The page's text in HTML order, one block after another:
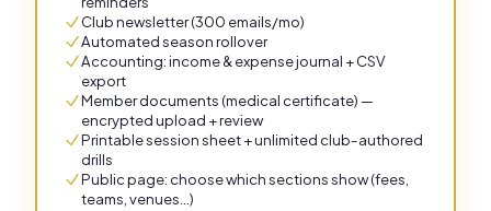
Club newsletter (300 emails/mo)
Automated season rollover
Accounting: income & expense journal + CSV
export
Member documents (medical certificate) —
encrypted upload + review
Printable session sheet + unlimited club-authored
drills
Public page: choose which sections show (fees,
teams, venues…)